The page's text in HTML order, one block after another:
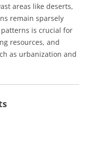
areas like deserts,
remain sparsely
is crucial for
resources, and
as urbanization and